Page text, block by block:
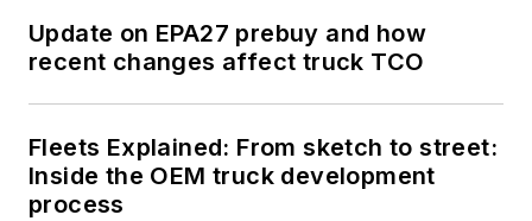
Update on EPA27 prebuy and how
recent changes affect truck TCO
Fleets Explained: From sketch to street:
Inside the OEM truck development
process